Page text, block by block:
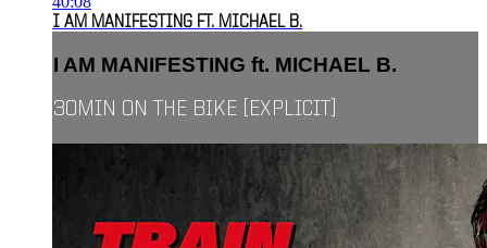
I AM MANIFESTING FT. MICHAEL B.
I AM MANIFESTING ft. MICHAEL B.
30MIN ON THE BIKE [EXPLICIT]